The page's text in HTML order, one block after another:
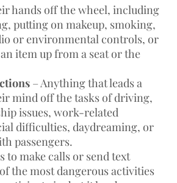
hands off the wheel, including
putting on makeup, smoking,
or environmental controls, or
item up from a seat or the
– Anything that leads a
mind off the tasks of driving,
issues, work-related
difficulties, daydreaming, or
passengers.
to make calls or send text
the most dangerous activities